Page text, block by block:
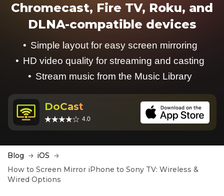
Chromecast, Fire TV, Roku, and
DLNA-compatible devices
Simple layout for easy screen mirroring
HD video quality for streaming and casting
Stream music from the Music Library
DoCast
4.0
Blog
iOS
How to Screen Mirror iPhone to Sony TV: Wireless &
Wired Options